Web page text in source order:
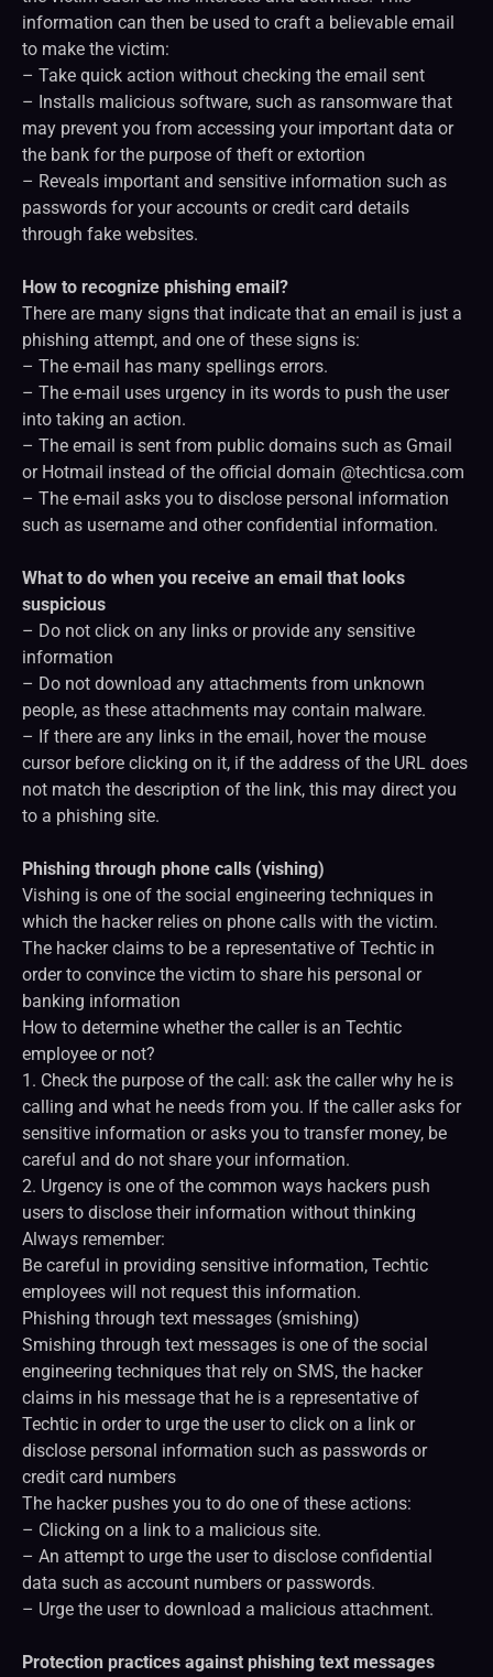
information can then be used to craft a believable email
to make the victim:
– Take quick action without checking the email sent
– Installs malicious software, such as ransomware that
may prevent you from accessing your important data or
the bank for the purpose of theft or extortion
– Reveals important and sensitive information such as
passwords for your accounts or credit card details
through fake websites.
How to recognize phishing email?
There are many signs that indicate that an email is just a
phishing attempt, and one of these signs is:
– The e-mail has many spellings errors.
– The e-mail uses urgency in its words to push the user
into taking an action.
– The email is sent from public domains such as Gmail
or Hotmail instead of the official domain @techticsa.com
– The e-mail asks you to disclose personal information
such as username and other confidential information.
What to do when you receive an email that looks
suspicious
– Do not click on any links or provide any sensitive
information
– Do not download any attachments from unknown
people, as these attachments may contain malware.
– If there are any links in the email, hover the mouse
cursor before clicking on it, if the address of the URL does
not match the description of the link, this may direct you
to a phishing site.
Phishing through phone calls (vishing)
Vishing is one of the social engineering techniques in
which the hacker relies on phone calls with the victim.
The hacker claims to be a representative of Techtic in
order to convince the victim to share his personal or
banking information
How to determine whether the caller is an Techtic
employee or not?
1. Check the purpose of the call: ask the caller why he is
calling and what he needs from you. If the caller asks for
sensitive information or asks you to transfer money, be
careful and do not share your information.
2. Urgency is one of the common ways hackers push
users to disclose their information without thinking
Always remember:
Be careful in providing sensitive information, Techtic
employees will not request this information.
Phishing through text messages (smishing)
Smishing through text messages is one of the social
engineering techniques that rely on SMS, the hacker
claims in his message that he is a representative of
Techtic in order to urge the user to click on a link or
disclose personal information such as passwords or
credit card numbers
The hacker pushes you to do one of these actions:
– Clicking on a link to a malicious site.
– An attempt to urge the user to disclose confidential
data such as account numbers or passwords.
– Urge the user to download a malicious attachment.
Protection practices against phishing text messages